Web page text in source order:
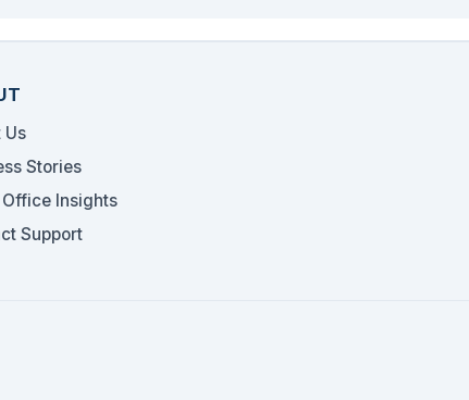
Us
Stories
Insights
Support